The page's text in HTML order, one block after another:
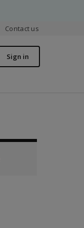
Contact us
Sign in